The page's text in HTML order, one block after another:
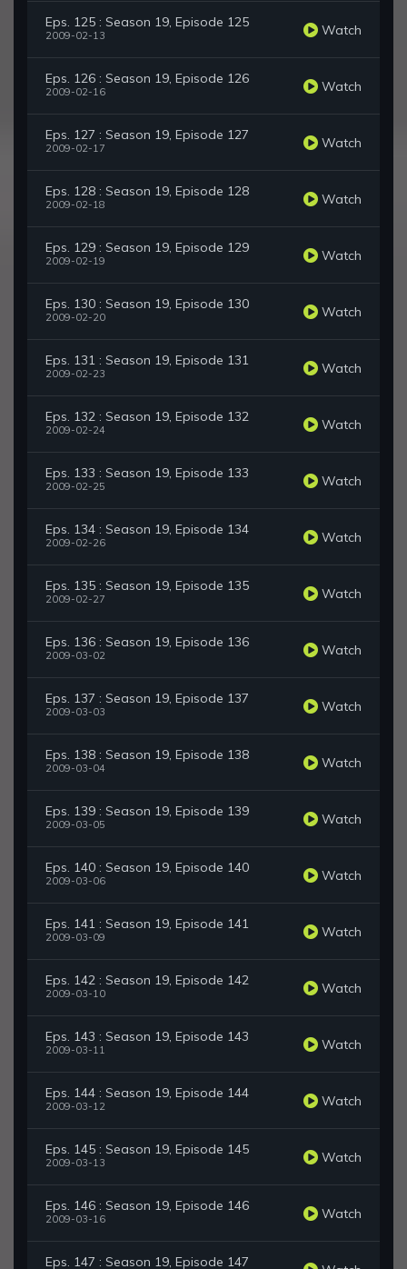
Eps. 125 : Season 19, Episode 125
2009-02-13 Watch
Eps. 126 : Season 19, Episode 126
2009-02-16 Watch
Eps. 127 : Season 19, Episode 127
2009-02-17 Watch
Eps. 128 : Season 19, Episode 128
2009-02-18 Watch
Eps. 129 : Season 19, Episode 129
2009-02-19 Watch
Eps. 130 : Season 19, Episode 130
2009-02-20 Watch
Eps. 131 : Season 19, Episode 131
2009-02-23 Watch
Eps. 132 : Season 19, Episode 132
2009-02-24 Watch
Eps. 133 : Season 19, Episode 133
2009-02-25 Watch
Eps. 134 : Season 19, Episode 134
2009-02-26 Watch
Eps. 135 : Season 19, Episode 135
2009-02-27 Watch
Eps. 136 : Season 19, Episode 136
2009-03-02 Watch
Eps. 137 : Season 19, Episode 137
2009-03-03 Watch
Eps. 138 : Season 19, Episode 138
2009-03-04 Watch
Eps. 139 : Season 19, Episode 139
2009-03-05 Watch
Eps. 140 : Season 19, Episode 140
2009-03-06 Watch
Eps. 141 : Season 19, Episode 141
2009-03-09 Watch
Eps. 142 : Season 19, Episode 142
2009-03-10 Watch
Eps. 143 : Season 19, Episode 143
2009-03-11 Watch
Eps. 144 : Season 19, Episode 144
2009-03-12 Watch
Eps. 145 : Season 19, Episode 145
2009-03-13 Watch
Eps. 146 : Season 19, Episode 146
2009-03-16 Watch
Eps. 147 : Season 19, Episode 147